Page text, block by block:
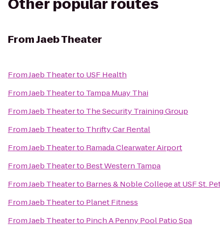
Other popular routes
FromJaeb Theater
FromJaeb Theaterto USF Health
FromJaeb Theaterto Tampa Muay Thai
FromJaeb Theaterto The Security Training Group
FromJaeb Theaterto Thrifty Car Rental
FromJaeb Theaterto Ramada Clearwater Airport
FromJaeb Theaterto Best Western Tampa
FromJaeb Theaterto Barnes & Noble College at USF St.
FromJaeb Theaterto Planet Fitness
FromJaeb Theaterto Pinch A Penny Pool Patio Spa